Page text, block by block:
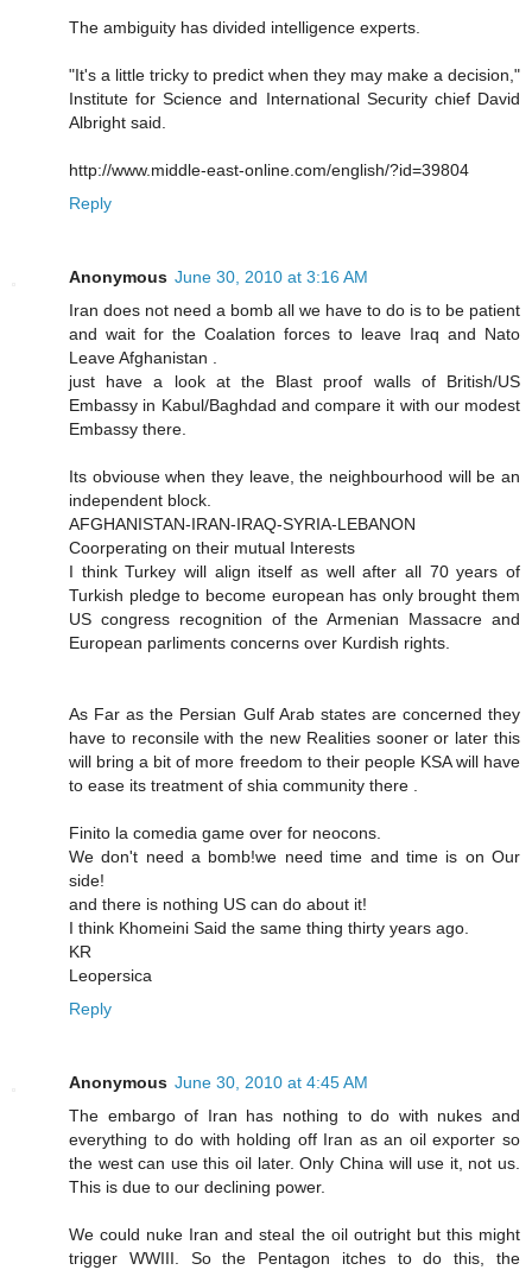
The ambiguity has divided intelligence experts.
"It's a little tricky to predict when they may make a decision,"
Institute for Science and International Security chief David
Albright said.
http://www.middle-east-online.com/english/?id=39804
Reply
Anonymous June 30, 2010 at 3:16 AM
Iran does not need a bomb all we have to do is to be patient
and wait for the Coalation forces to leave Iraq and Nato
Leave Afghanistan .
just have a look at the Blast proof walls of British/US
Embassy in Kabul/Baghdad and compare it with our modest
Embassy there.
Its obviouse when they leave, the neighbourhood will be an
independent block.
AFGHANISTAN-IRAN-IRAQ-SYRIA-LEBANON
Coorperating on their mutual Interests
I think Turkey will align itself as well after all 70 years of
Turkish pledge to become european has only brought them
US congress recognition of the Armenian Massacre and
European parliments concerns over Kurdish rights.
As Far as the Persian Gulf Arab states are concerned they
have to reconsile with the new Realities sooner or later this
will bring a bit of more freedom to their people KSA will have
to ease its treatment of shia community there .
Finito la comedia game over for neocons.
We don't need a bomb!we need time and time is on Our
side!
and there is nothing US can do about it!
I think Khomeini Said the same thing thirty years ago.
KR
Leopersica
Reply
Anonymous June 30, 2010 at 4:45 AM
The embargo of Iran has nothing to do with nukes and
everything to do with holding off Iran as an oil exporter so
the west can use this oil later. Only China will use it, not us.
This is due to our declining power.
We could nuke Iran and steal the oil outright but this might
trigger WWIII. So the Pentagon itches to do this, the